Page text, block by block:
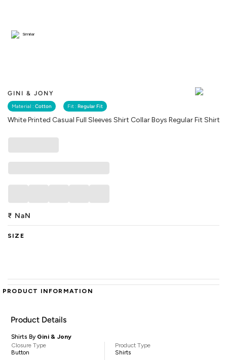
GINI & JONY
Material : Cotton Fit : Regular Fit
White Printed Casual Full Sleeves Shirt Collar Boys Regular Fit Shirt
Similar
₹ NaN
SIZE
PRODUCT INFORMATION
Product Details
Shirts By Gini & Jony
Closure Type
Button
Product Type
Shirts